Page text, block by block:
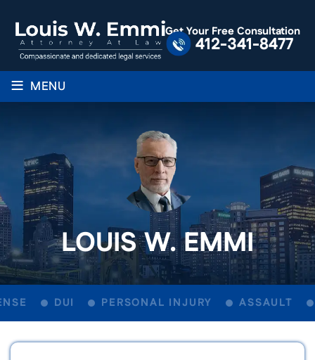
Get Your Free Consultation
412-341-8477
≡ MENU
LOUIS W. EMMI
DUI PERSONAL INJURY ASSAULT